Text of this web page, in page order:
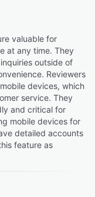
valuable for
at any time. They
outside of
Reviewers
devices, which
service. They
and critical for
mobile devices for
detailed accounts
feature as